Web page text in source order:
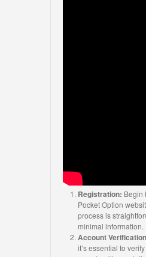
Registration: Begin
Pocket Option
process is
minimal information.
Account
it’s essential to